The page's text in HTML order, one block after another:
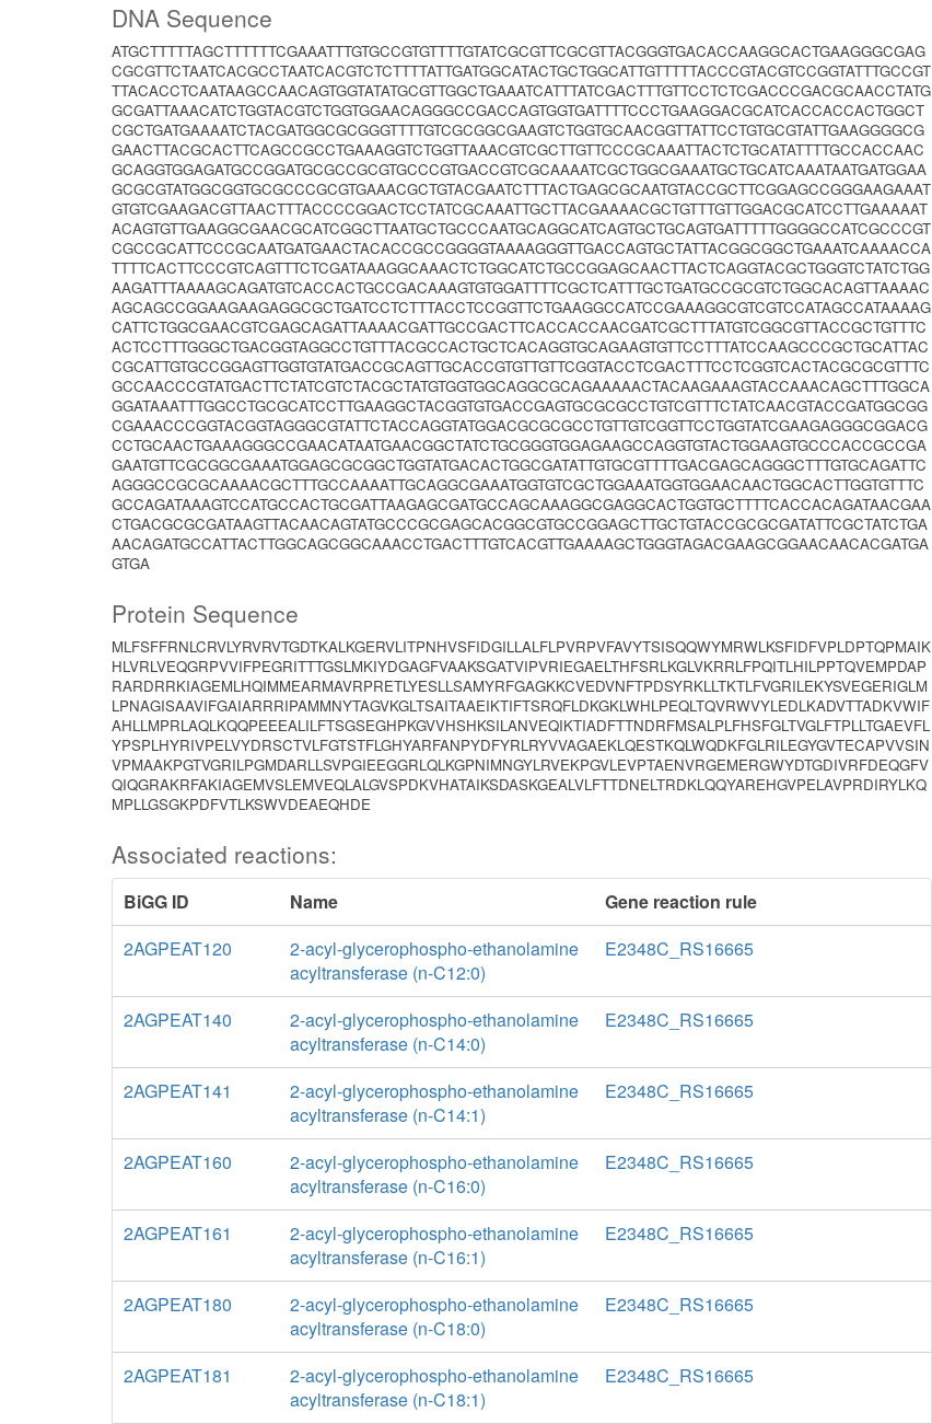
DNA Sequence
ATGCTTTTTAGCTTTTTTCGAAATTTGTGCCGTGTTTTGTATCGCGTTCGCGTTACGGGTGACACCAAGGCACTGAAGGGCGAG
CGCGTTCTAATCACGCCTAATCACGTCTCTTTTATTGATGGCATACTGCTGGCATTGTTTTTACCCGTACGTCCGGTATTTGCCGT
TTACACCTCAATAAGCCAACAGTGGTATATGCGTTGGCTGAAATCATTTATCGACTTTGTTCCTCTCGACCCGACGCAACCTATG
GCGATTAAACATCTGGTACGTCTGGTGGAACAGGGCCGACCAGTGGTGATTTTCCCTGAAGGACGCATCACCACCACTGGCT
CGCTGATGAAAATCTACGATGGCGCGGGTTTTGTCGCGGCGAAGTCTGGTGCAACGGTTATTCCTGTGCGTATTGAAGGGGCG
GAACTTACGCACTTCAGCCGCCTGAAAGGTCTGGTTAAACGTCGCTTGTTCCCGCAAATTACTCTGCATATTTTGCCACCAAC
GCAGGTGGAGATGCCGGATGCGCCGCGTGCCCGTGACCGTCGCAAAATCGCTGGCGAAATGCTGCATCAAATAATGATGGAA
GCGCGTATGGCGGTGCGCCCGCGTGAAACGCTGTACGAATCTTTACTGAGCGCAATGTACCGCTTCGGAGCCGGGAAGAAAT
GTGTCGAAGACGTTAACTTTACCCCGGACTCCTATCGCAAATTGCTTACGAAAACGCTGTTTGTTGGACGCATCCTTGAAAAAT
ACAGTGTTGAAGGCGAACGCATCGGCTTAATGCTGCCCAATGCAGGCATCAGTGCTGCAGTGATTTTTGGGGCCATCGCCCGT
CGCCGCATTCCCGCAATGATGAACTACACCGCCGGGGTAAAAGGGTTGACCAGTGCTATTACGGCGGCTGAAATCAAAACCA
TTTTCACTTCCCGTCAGTTTCTCGATAAAGGCAAACTCTGGCATCTGCCGGAGCAACTTACTCAGGTACGCTGGGTCTATCTGG
AAGATTTAAAAGCAGATGTCACCACTGCCGACAAAGTGTGGATTTTCGCTCATTTGCTGATGCCGCGTCTGGCACAGTTAAAAC
AGCAGCCGGAAGAAGAGGCGCTGATCCTCTTTACCTCCGGTTCTGAAGGCCATCCGAAAGGCGTCGTCCATAGCCATAAAAG
CATTCTGGCGAACGTCGAGCAGATTAAAACGATTGCCGACTTCACCACCAACGATCGCTTTATGTCGGCGTTACCGCTGTTTC
ACTCCTTTGGGCTGACGGTAGGCCTGTTTACGCCACTGCTCACAGGTGCAGAAGTGTTCCTTTATCCAAGCCCGCTGCATTAC
CGCATTGTGCCGGAGTTGGTGTATGACCGCAGTTGCACCGTGTTGTTCGGTACCTCGACTTTCCTCGGTCACTACGCGCGTTTC
GCCAACCCGTATGACTTCTATCGTCTACGCTATGTGGTGGCAGGCGCAGAAAAACTACAAGAAAGTACCAAACAGCTTTGGCA
GGATAAATTTGGCCTGCGCATCCTTGAAGGCTACGGTGTGACCGAGTGCGCGCCTGTCGTTTCTATCAACGTACCGATGGCGG
CGAAACCCGGTACGGTAGGGCGTATTCTACCAGGTATGGACGCGCGCCTGTTGTCGGTTCCTGGTATCGAAGAGGGCGGACG
CCTGCAACTGAAAGGGCCGAACATAATGAACGGCTATCTGCGGGTGGAGAAGCCAGGTGTACTGGAAGTGCCCACCGCCGA
GAATGTTCGCGGCGAAATGGAGCGCGGCTGGTATGACACTGGCGATATTGTGCGTTTTGACGAGCAGGGCTTTGTGCAGATTC
AGGGCCGCGCAAAACGCTTTGCCAAAATTGCAGGCGAAATGGTGTCGCTGGAAATGGTGGAACAACTGGCACTTGGTGTTTC
GCCAGATAAAGTCCATGCCACTGCGATTAAGAGCGATGCCAGCAAAGGCGAGGCACTGGTGCTTTTCACCACAGATAACGAA
CTGACGCGCGATAAGTTACAACAGTATGCCCGCGAGCACGGCGTGCCGGAGCTTGCTGTACCGCGCGATATTCGCTATCTGA
AACAGATGCCATTACTTGGCAGCGGCAAACCTGACTTTGTCACGTTGAAAAGCTGGGTAGACGAAGCGGAACAACACGATGA
GTGA
Protein Sequence
MLFSFFRNLCRVLYRVRVTGDTKALKGERVLITPNHVSFIDGILLALFLPVRPVFAVYTSISQQWYMRWLKSFIDFVPLDPTQPMAIK
HLVRLVEQGRPVVIFPEGRITTTGSLMKIYDGAGFVAAKSGATVIPVRIEGAELTHFSRLKGLVKRRLFPQITLHILPPTQVEMPDAP
RARDRRKIAGEMLHQIMMEARMAVRPRETLYESLLSAMYRFGAGKKCVEDVNFTPDSYRKLLTKTLFVGRILEKYSVEGERIGLM
LPNAGISAAVIFGAIARRRIPAMMNYTAGVKGLTSAITAAEIKTIFTSRQFLDKGKLWHLPEQLTQVRWVYLEDLKADVTTADKVWIF
AHLLMPRLAQLKQQPEEEALILFTSGSEGHPKGVVHSHKSILANVEQIKTIADFTTNDRFMSALPLFHSFGLTVGLFTPLLTGAEVFL
YPSPLHYRIVPELVYDRSCTVLFGTSTFLGHYARFANPYDFYRLRYVVAGAEKLQESTKQLWQDKFGLRILEGYGVTECAPVVSIN
VPMAAKPGTVGRILPGMDARLLSVPGIEEGGRLQLKGPNIMNGYLRVEKPGVLEVPTAENVRGEMERGWYDTGDIVRFDEQGFV
QIQGRAKRFAKIAGEMVSLEMVEQLALGVSPDKVHATAIKSDASKGEALVLFTTDNELTRDKLQQYAREHGVPELAVPRDIRYLKQ
MPLLGSGKPDFVTLKSWVDEAEQHDE
Associated reactions:
BiGG ID Name
Gene reaction rule
2AGPEAT120
2-acyl-glycerophospho-ethanolamine
acyltransferase (n-C12:0)
E2348C_RS16665
2AGPEAT140
2-acyl-glycerophospho-ethanolamine
acyltransferase (n-C14:0)
E2348C_RS16665
2AGPEAT141
2-acyl-glycerophospho-ethanolamine
acyltransferase (n-C14:1)
E2348C_RS16665
2AGPEAT160
2-acyl-glycerophospho-ethanolamine
acyltransferase (n-C16:0)
E2348C_RS16665
2AGPEAT161
2-acyl-glycerophospho-ethanolamine
acyltransferase (n-C16:1)
E2348C_RS16665
2AGPEAT180
2-acyl-glycerophospho-ethanolamine
acyltransferase (n-C18:0)
E2348C_RS16665
2AGPEAT181
2-acyl-glycerophospho-ethanolamine
acyltransferase (n-C18:1)
E2348C_RS16665